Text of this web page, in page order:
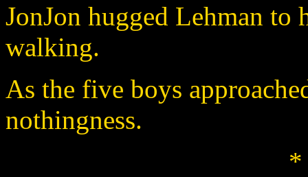
JonJon hugged Lehman to
walking.
As the five boys
nothingness.
*